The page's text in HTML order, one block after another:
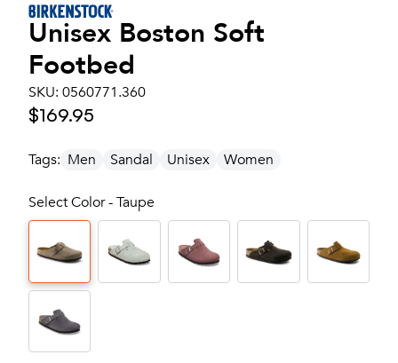
Unisex Boston Soft
Footbed
SKU: 0560771.360
$169.95
Tags: Men Sandal Unisex Women
Select Color - Taupe